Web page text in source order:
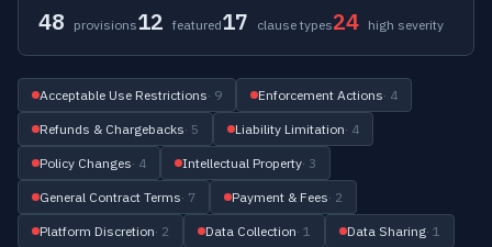
48 provisions12 featured17 clause types24 high severity
Acceptable Use Restrictions· 9 Enforcement Actions· 4
Refunds & Chargebacks· 5 Liability Limitation· 4
Policy Changes· 4 Intellectual Property· 3
General Contract Terms· 7 Payment & Fees· 2
Platform Discretion· 2 Data Collection· 1 Data Sharing· 1